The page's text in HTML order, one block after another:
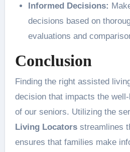
Informed Decisions:
decisions based on
evaluations and
Conclusion
Finding the right assisted
decision that impacts the
of our seniors. Utilizing the
Living Locatorsstreamlines
ensures that families make